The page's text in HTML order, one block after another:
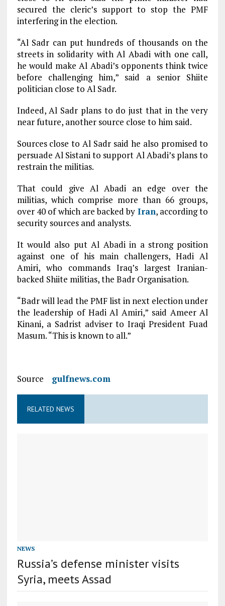
secured the cleric’s support to stop the PMF
interfering in the election.
“Al Sadr can put hundreds of thousands on the
streets in solidarity with Al Abadi with one call,
he would make Al Abadi’s opponents think twice
before challenging him,” said a senior Shiite
politician close to Al Sadr.
Indeed, Al Sadr plans to do just that in the very
near future, another source close to him said.
Sources close to Al Sadr said he also promised to
persuade Al Sistani to support Al Abadi’s plans to
restrain the militias.
That could give Al Abadi an edge over the
militias, which comprise more than 66 groups,
over 40 of which are backed by Iran, according to
security sources and analysts.
It would also put Al Abadi in a strong position
against one of his main challengers, Hadi Al
Amiri, who commands Iraq’s largest Iranian-
backed Shiite militias, the Badr Organisation.
“Badr will lead the PMF list in next election under
the leadership of Hadi Al Amiri,” said Ameer Al
Kinani, a Sadrist adviser to Iraqi President Fuad
Masum. “This is known to all.”
Source gulfnews.com
RELATED NEWS
NEWS
Russia’s defense minister visits
Syria, meets Assad